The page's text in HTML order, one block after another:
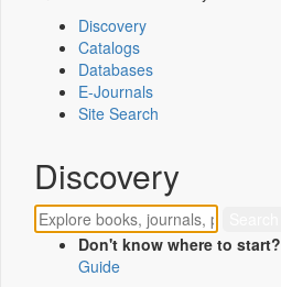
Discovery
Catalogs
Databases
E-Journals
Site Search
Discovery
Don't know where to start?
Guide